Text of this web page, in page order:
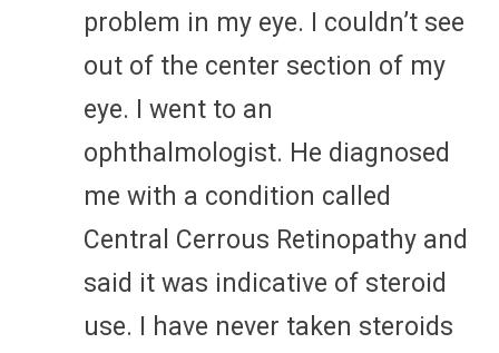
problem in my eye. I couldn’t see
out of the center section of my
eye. I went to an
ophthalmologist. He diagnosed
me with a condition called
Central Cerrous Retinopathy and
said it was indicative of steroid
use. I have never taken steroids